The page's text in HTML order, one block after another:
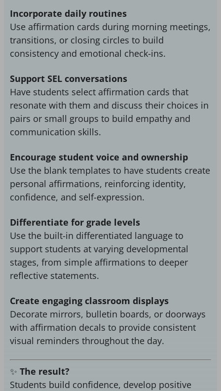
Incorporate daily routines
Use affirmation cards during morning meetings,
transitions, or closing circles to build
consistency and emotional check-ins.
Support SEL conversations
Have students select affirmation cards that
resonate with them and discuss their choices in
pairs or small groups to build empathy and
communication skills.
Encourage student voice and ownership
Use the blank templates to have students create
personal affirmations, reinforcing identity,
confidence, and self-expression.
Differentiate for grade levels
Use the built-in differentiated language to
support students at varying developmental
stages, from simple affirmations to deeper
reflective statements.
Create engaging classroom displays
Decorate mirrors, bulletin boards, or doorways
with affirmation decals to provide consistent
visual reminders throughout the day.
✨ The result?
Students build confidence, develop positive